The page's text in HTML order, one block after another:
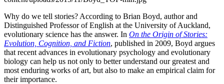
Why do we tell stories? According to Brian Boyd, author and
Distinguished Professor of English at the University of Auckland,
evolutionary science has the answer. In On the Origin of Stories:
Evolution, Cognition, and Fiction, published in 2009, Boyd argues
that recent advances in evolutionary psychology and evolutionary
biology can help us not only to better understand our greatest and
most enduring works of art, but also to make an empirical claim for
their importance.